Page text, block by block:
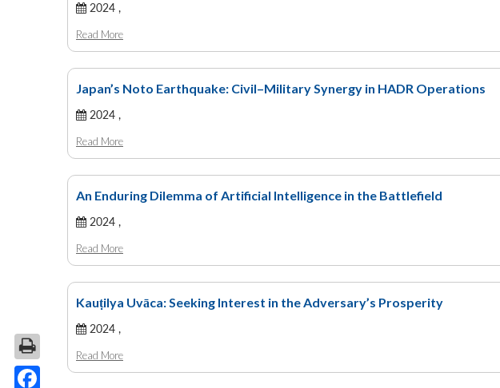
2024 ,
Read More
Japan’s Noto Earthquake: Civil–Military Synergy in HADR Operations
2024 ,
Read More
An Enduring Dilemma of Artificial Intelligence in the Battlefield
2024 ,
Read More
Kauṭilya Uvāca: Seeking Interest in the Adversary’s Prosperity
2024 ,
Read More